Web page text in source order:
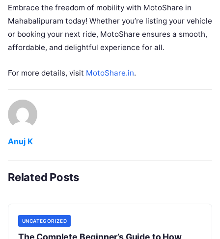
Embrace the freedom of mobility with MotoShare in
Mahabalipuram today! Whether you’re listing your vehicle
or booking your next ride, MotoShare ensures a smooth,
affordable, and delightful experience for all.
For more details, visit MotoShare.in.
Anuj K
Related Posts
UNCATEGORIZED